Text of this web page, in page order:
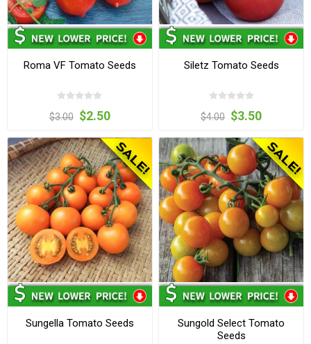
Roma VF Tomato Seeds
$3.00 $2.50
Siletz Tomato Seeds
$4.00 $3.50
Sungella Tomato Seeds
Sungold Select Tomato
Seeds